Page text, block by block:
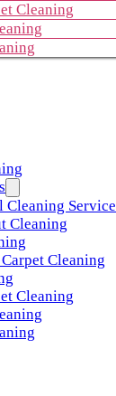
Cleaning
Cleaning Service
Cleaning
Cleaning
Cleaning